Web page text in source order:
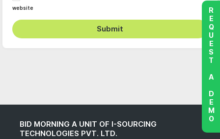
website
Submit
BID MORNING A UNIT OF I-SOURCING
TECHNOLOGIES PVT. LTD.
REQUEST A DEMO